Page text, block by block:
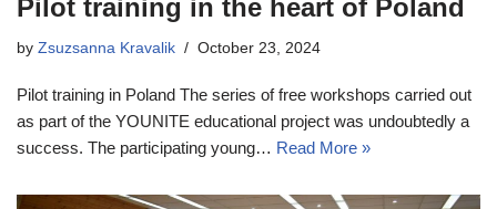
Pilot training in the heart of Poland
by Zsuzsanna Kravalik October 23, 2024
Pilot training in Poland The series of free workshops carried out
as part of the YOUNITE educational project was undoubtedly a
success. The participating young… Read More »